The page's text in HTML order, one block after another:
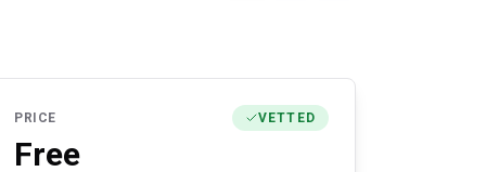
PRICE VETTED
Free